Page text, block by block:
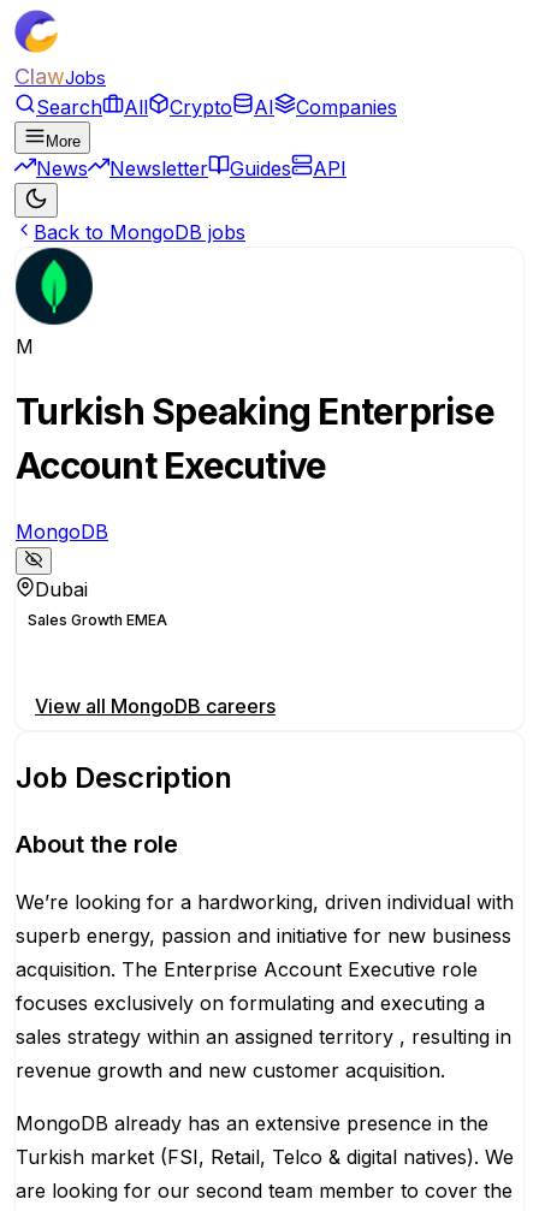
ClawJobs
Search All Crypto AI Companies
More
News Newsletter Guides API
Back to MongoDB jobs
M
Turkish Speaking Enterprise
Account Executive
MongoDB
Dubai
Sales Growth EMEA
View all MongoDB careers
Job Description
About the role
We’re looking for a hardworking, driven individual with
superb energy, passion and initiative for new business
acquisition. The Enterprise Account Executive role
focuses exclusively on formulating and executing a
sales strategy within an assigned territory , resulting in
revenue growth and new customer acquisition.
MongoDB already has an extensive presence in the
Turkish market (FSI, Retail, Telco & digital natives). We
are looking for our second team member to cover the